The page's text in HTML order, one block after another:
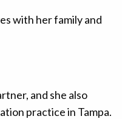
with her family and
and she also
practice in Tampa.